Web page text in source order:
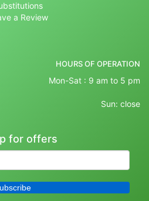
a Review
HOURS OF OPERATION
Mon-Sat : 9 am to 5 pm
Sun: close
for offers